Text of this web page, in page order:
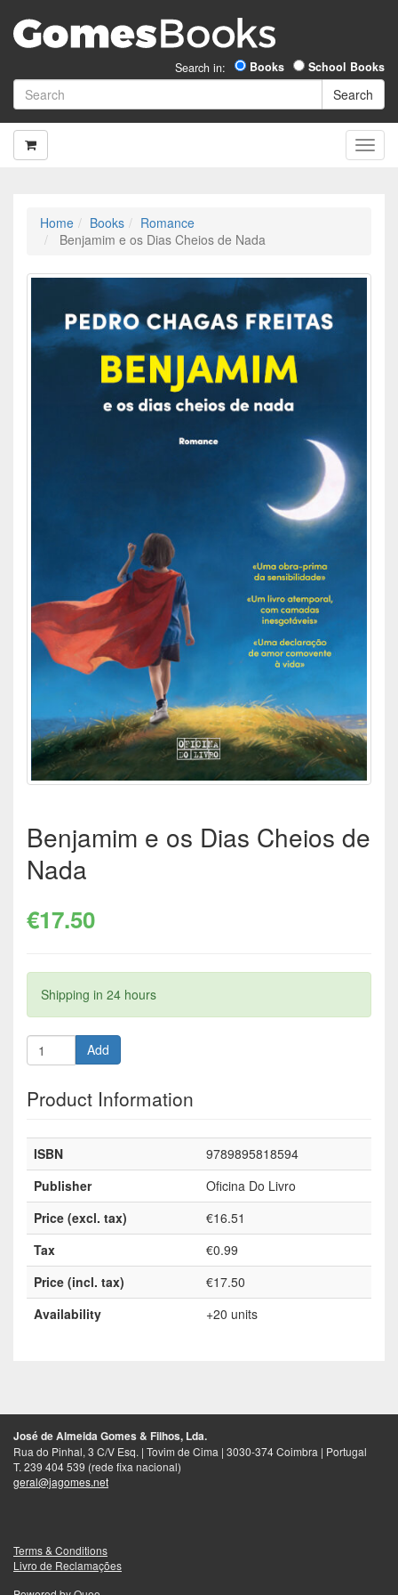
Search in: Books School Books
Home Books
Romance
Benjamim e os Dias Cheios de Nada
Benjamim e os Dias Cheios de
Nada
€17.50
Shipping in 24 hours
Add
Product Information
ISBN
9789895818594
Publisher
Oficina Do Livro
Price (excl. tax)
€16.51
Tax
€0.99
Price (incl. tax)
€17.50
Availability
+20 units
José de Almeida Gomes & Filhos, Lda.
Rua do Pinhal, 3 C/V Esq. | Tovim de Cima | 3030-374 Coimbra | Portugal
T. 239 404 539 (rede fixa nacional)
geral@jagomes.net
Terms & Conditions
Livro de Reclamações